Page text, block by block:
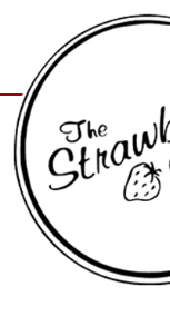
content